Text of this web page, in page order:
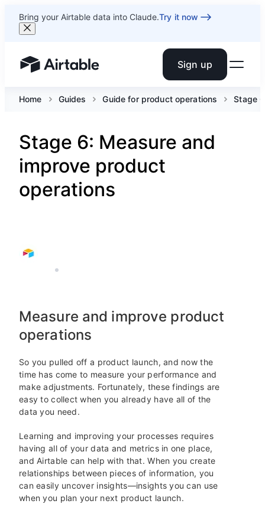
Bring your Airtable data into Claude.Try it now
Airtable home or view your bases Sign up
Home Guides Guide for product operations Stage
Stage 6: Measure and
improve product
operations
4 MIN READ
Measure and improve product
operations
So you pulled off a product launch, and now the
time has come to measure your performance and
make adjustments. Fortunately, these findings are
easy to collect when you already have all of the
data you need.
Learning and improving your processes requires
having all of your data and metrics in one place,
and Airtable can help with that. When you create
relationships between pieces of information, you
can easily uncover insights—insights you can use
when you plan your next product launch.